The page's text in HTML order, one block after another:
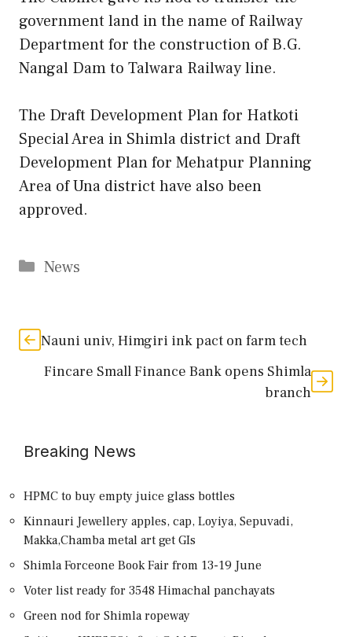
government land in the name of Railway
Department for the construction of B.G.
Nangal Dam to Talwara Railway line.
The Draft Development Plan for Hatkoti
Special Area in Shimla district and Draft
Development Plan for Mehatpur Planning
Area of Una district have also been
approved.
Categories
News
Nauni univ, Himgiri ink pact on farm tech
Fincare Small Finance Bank opens Shimla
branch
Breaking News
HPMC to buy empty juice glass bottles
Kinnauri Jewellery apples, cap, Loyiya, Sepuvadi,
Makka,Chamba metal art get GIs
Shimla Forceone Book Fair from 13-19 June
Voter list ready for 3548 Himachal panchayats
Green nod for Shimla ropeway